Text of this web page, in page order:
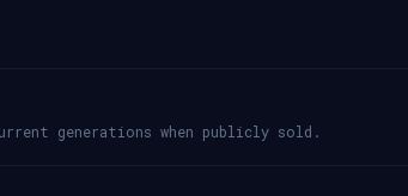
generations when publicly sold.